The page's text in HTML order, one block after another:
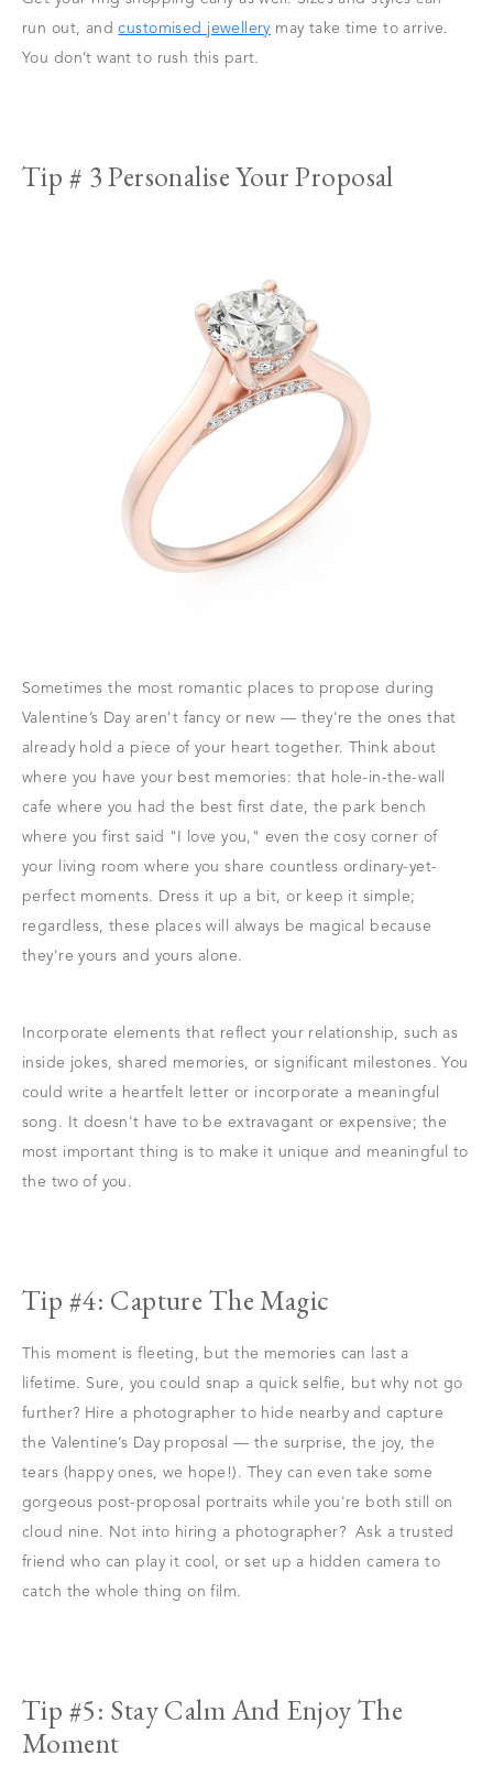
run out, andcustomised jewellerymay take time to arrive.
You don’t want to rush this part.
Tip # 3 Personalise Your Proposal
Sometimes the most romantic places to propose during
Valentine’s Day aren't fancy or new — they're the ones that
already hold a piece of your heart together. Think about
where you have your best memories: that hole-in-the-wall
cafe where you had the best first date, the park bench
where you first said "I love you," even the cosy corner of
your living room where you share countless ordinary-yet-
perfect moments. Dress it up a bit, or keep it simple;
regardless, these places will always be magical because
they're yours and yours alone.
Incorporate elements that reflect your relationship, such as
inside jokes, shared memories, or significant milestones. You
could write a heartfelt letter or incorporate a meaningful
song. It doesn't have to be extravagant or expensive; the
most important thing is to make it unique and meaningful to
the two of you.
Tip #4: Capture The Magic
This moment is fleeting, but the memories can last a
lifetime. Sure, you could snap a quick selfie, but why not go
further? Hire a photographer to hide nearby and capture
the Valentine’s Day proposal — the surprise, the joy, the
tears (happy ones, we hope!). They can even take some
gorgeous post-proposal portraits while you're both still on
cloud nine. Not into hiring a photographer? Ask a trusted
friend who can play it cool, or set up a hidden camera to
catch the whole thing on film.
Tip #5: Stay Calm And Enjoy The
Moment